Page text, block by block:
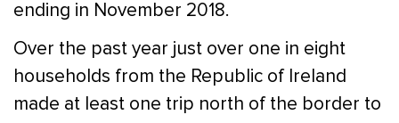
ending in November 2018.
Over the past year just over one in eight
households from the Republic of Ireland
made at least one trip north of the border to